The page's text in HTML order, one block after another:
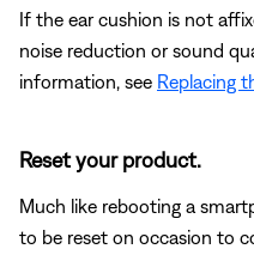
If the ear cushion is not
noise reduction or sound
information, see Replacing
Reset your product.
Much like rebooting a
to be reset on occasion to